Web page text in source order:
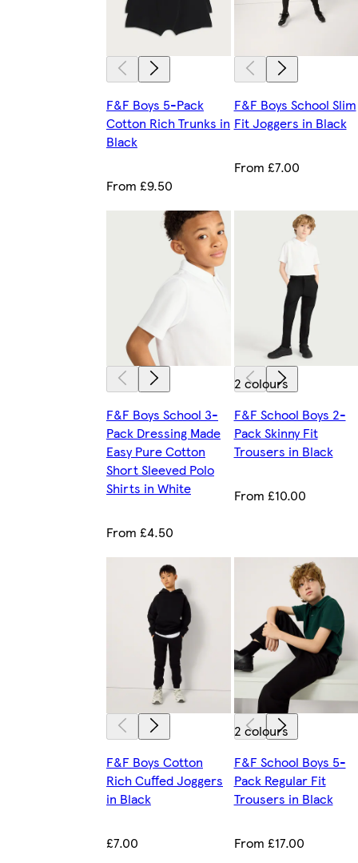
F&F Boys 5-Pack
Cotton Rich Trunks in
Black
From £9.50
F&F Boys School Slim
Fit Joggers in Black
From £7.00
F&F Boys School 3-
Pack Dressing Made
Easy Pure Cotton
Short Sleeved Polo
Shirts in White
From £4.50
2 colours
F&F School Boys 2-
Pack Skinny Fit
Trousers in Black
From £10.00
F&F Boys Cotton
Rich Cuffed Joggers
in Black
£7.00
2 colours
F&F School Boys 5-
Pack Regular Fit
Trousers in Black
From £17.00